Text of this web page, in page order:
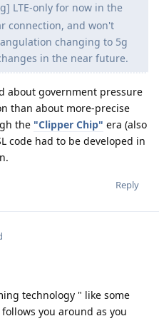
LTE-only for now in the
connection, and won't
changing to 5g
in the near future.
about government pressure
than about more-precise
the "Clipper Chip" era (also
code had to be developed in
Reply
technology " like some
you around as you